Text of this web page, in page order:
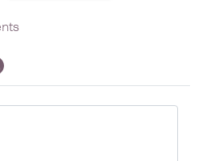
Facebook
on Twitter
on Whatsapp